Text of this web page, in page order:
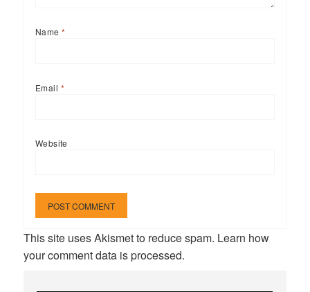
Name*
Email *
Website
This site uses Akismet to reduce spam. Learn how
your comment data is processed.